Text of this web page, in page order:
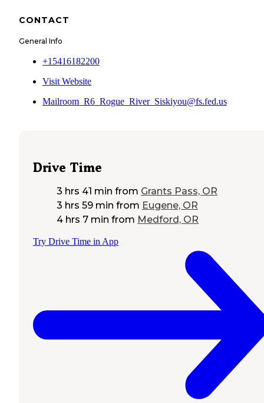
CONTACT
General Info
+15416182200
Visit Website
Mailroom_R6_Rogue_River_Siskiyou@fs.fed.us
Drive Time
3 hrs 41 min from Grants Pass, OR
3 hrs 59 min from Eugene, OR
4 hrs 7 min from Medford, OR
Try Drive Time in App